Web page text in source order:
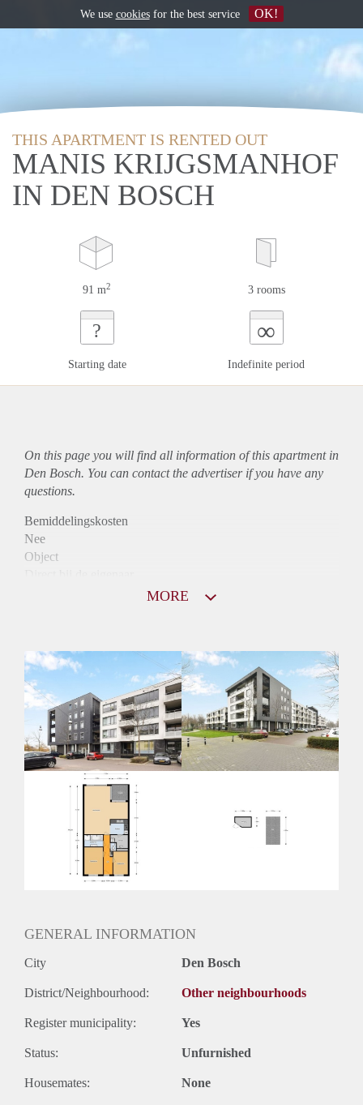
THIS APARTMENT IS RENTED OUT
MANIS KRIJGSMANHOF
IN DEN BOSCH
91 m2 3 rooms
?
Starting date
∞
Indefinite period
On this page you will find all information of this apartmentin
Den Bosch. You can contact the advertiser if you have any
questions.
Bemiddelingskosten
Nee
Object
Huurtoeslag
Niet mogelijk
Inkomen eis
3,0 X Maandhuur Bruto
Huurtermijn
Onbepaalde termijn
Oplevering
MORE
GENERAL INFORMATION
City Den Bosch
District/Neighbourhood: Other neighbourhoods
Register municipality: Yes
Status: Unfurnished
Housemates: None
We use cookiesfor the best service OK!